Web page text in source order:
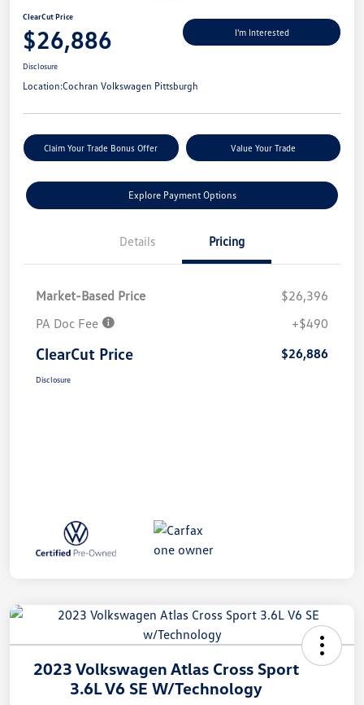
ClearCut Price
$26,886 I'm Interested
Disclosure
Location:Cochran Volkswagen Pittsburgh
Claim Your Trade Bonus Offer Value Your Trade
Explore Payment Options
Details Pricing
Market-Based Price
$26,396
PA Doc Fee
+$490
ClearCut Price $26,886
Disclosure
2023 Volkswagen Atlas Cross Sport
3.6L V6 SE W/Technology